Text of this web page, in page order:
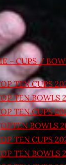
– CUPS /
TEN CUPS
TEN BOWLS
TEN CUPS
BOWLS
TEN CUPS
TEN BOWLS